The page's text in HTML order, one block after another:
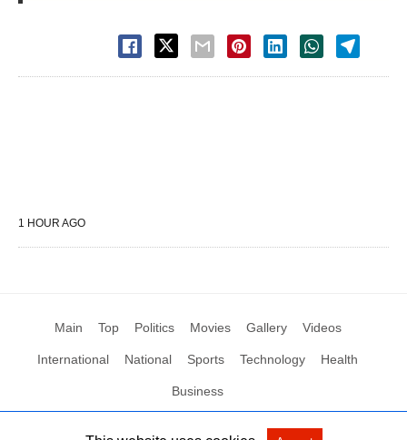
1 HOUR AGO
Main Top Politics Movies Gallery Videos
International National Sports Technology Health
Business